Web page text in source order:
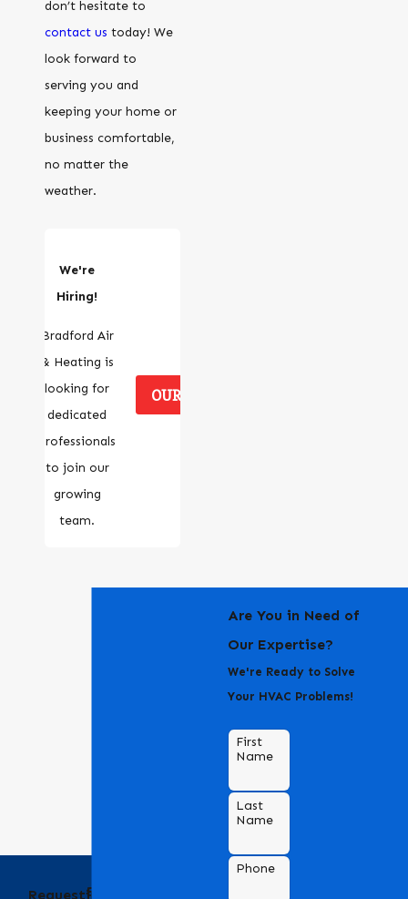
don’t hesitate to
contact us today! We
look forward to
serving you and
keeping your home or
business comfortable,
no matter the
weather.
We're
Hiring!
Bradford Air
& Heating is
looking for
dedicated
professionals
to join our
growing
team.
OUR CAREERS
Requesting anBehind the Name
Are You in Need of
Our Expertise?
We're Ready to Solve
Your HVAC Problems!
First
Name
Last
Name
Phone